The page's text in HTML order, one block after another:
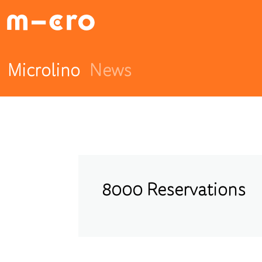
Microlino News
8000 Reservations